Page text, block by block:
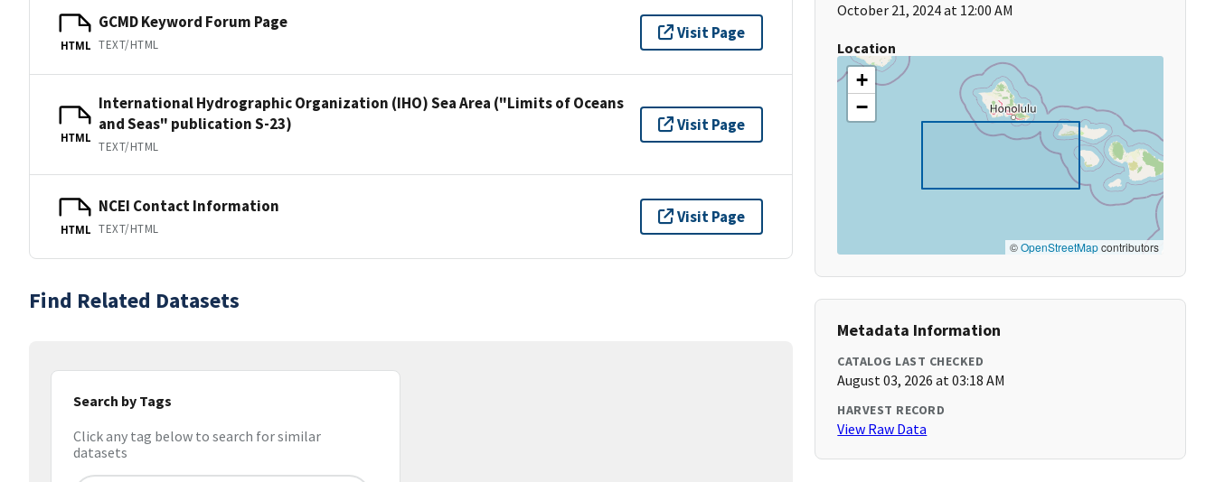
HTML
GCMD Keyword Forum Page
TEXT/HTML
Visit Page
HTML
International Hydrographic Organization (IHO) Sea Area ("Limits of Oceans
and Seas" publication S-23)
TEXT/HTML
Visit Page
HTML
NCEI Contact Information
TEXT/HTML
Visit Page
Find Related Datasets
Search by Tags
Click any tag below to search for similar
datasets
October 21, 2024 at 12:00 AM
Location
+
−
©OpenStreetMapcontributors
Metadata Information
CATALOG LAST CHECKED
August 03, 2026 at 03:18 AM
HARVEST RECORD
View Raw Data